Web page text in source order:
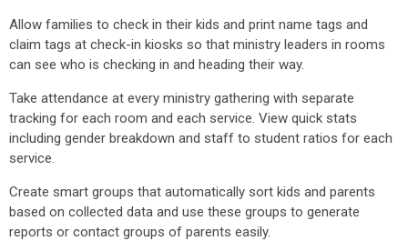
Allow families to check in their kids and print name tags and
claim tags at check-in kiosks so that ministry leaders in rooms
can see who is checking in and heading their way.
Take attendance at every ministry gathering with separate
tracking for each room and each service. View quick stats
including gender breakdown and staff to student ratios for each
service.
Create smart groups that automatically sort kids and parents
based on collected data and use these groups to generate
reports or contact groups of parents easily.